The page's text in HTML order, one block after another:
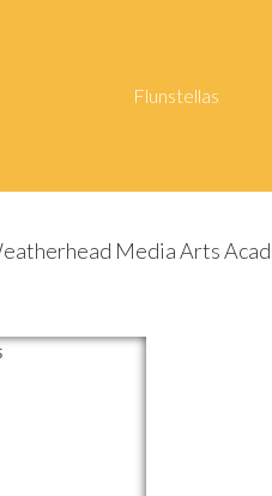
Flunstellas
Media Arts